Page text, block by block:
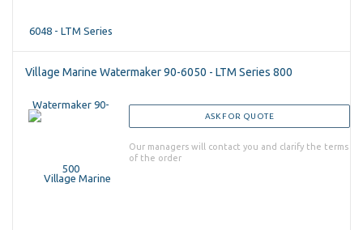
Village Marine Watermaker 90-6050 - LTM Series 800
ASK FOR QUOTE
Our managers will contact you and clarify the terms
of the order